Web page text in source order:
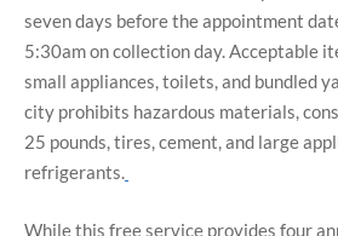
seven days before the appointment
5:30am on collection day. Acceptable
small appliances, toilets, and bundled
city prohibits hazardous materials,
25 pounds, tires, cement, and large
refrigerants.
While this free service provides four